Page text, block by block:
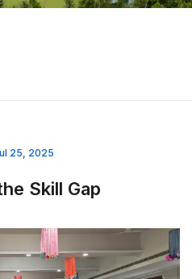
25, 2025
Skill Gap